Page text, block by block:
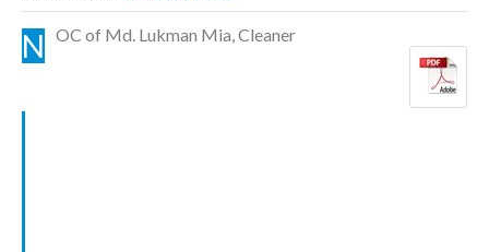
N OC of Md. Lukman Mia, Cleaner